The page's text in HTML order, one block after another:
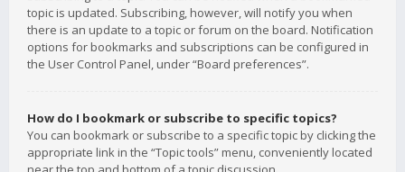
topic is updated. Subscribing, however, will notify you when
there is an update to a topic or forum on the board. Notification
options for bookmarks and subscriptions can be configured in
the User Control Panel, under “Board preferences”.
How do I bookmark or subscribe to specific topics?
You can bookmark or subscribe to a specific topic by clicking the
appropriate link in the “Topic tools” menu, conveniently located